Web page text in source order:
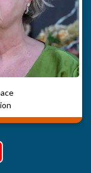
Our clients